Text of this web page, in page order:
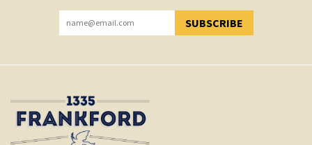
SUBSCRIBE
YOU HAVE SUCCESSFULLY SUBSCRIBED!